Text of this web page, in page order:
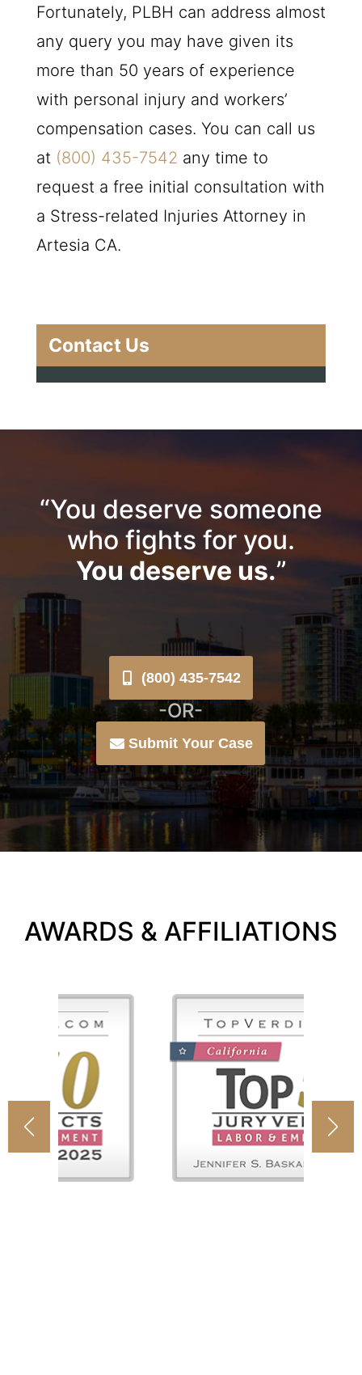
Fortunately, PLBH can address almost
any query you may have given its
more than 50 years of experience
with personal injury and workers’
compensation cases. You can call us
at (800) 435-7542 any time to
request a free initial consultation with
a Stress-related Injuries Attorney in
Artesia CA.
Contact Us
“You deserve someone
who fights for you.
You deserve us.”
(800) 435-7542
-OR-
Submit Your Case
AWARDS & AFFILIATIONS